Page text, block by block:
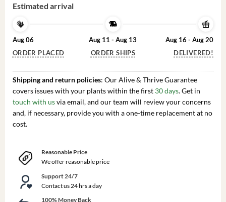
Estimated arrival
Aug 06
ORDER PLACED
Aug 11 - Aug 13
ORDER SHIPS
Aug 16 - Aug 20
DELIVERED!
Shipping and return policies: Our Alive & Thrive Guarantee
covers issues with your plants within the first 30 days. Get in
touch with usvia email, and our team will review your concerns
and, if necessary, provide you with a one-time replacement at no
cost.
Reasonable Price
We offer reasonable price
Support 24/7
Contact us 24 hrs a day
100% Money Back